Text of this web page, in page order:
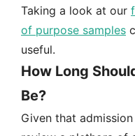
Taking a look at our
of purpose samples
useful.
How Long
Be?
Given that